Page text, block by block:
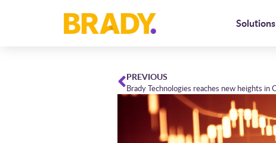
Solutions
PREVIOUS